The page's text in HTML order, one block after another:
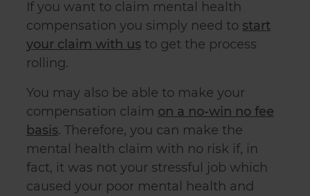
If you want to claim mental health
compensation you simply need to start
your claim with us to get the process
rolling.
You may also be able to make your
compensation claim on a no-win no fee
basis. Therefore, you can make the
mental health claim with no risk if, in
fact, it was not your stressful job which
caused your poor mental health and